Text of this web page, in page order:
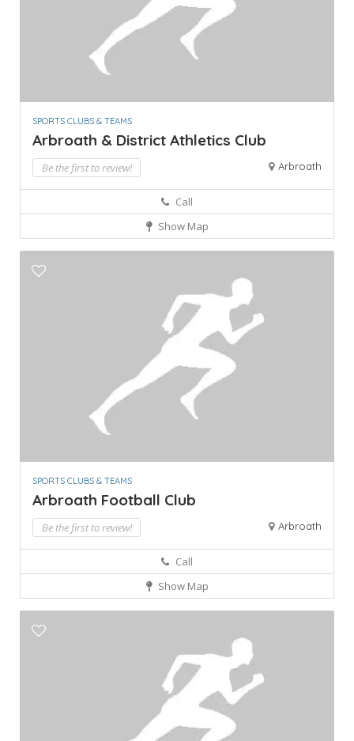
SPORTS CLUBS & TEAMS
Arbroath & District Athletics Club
Be the first to review! Arbroath
Call
Show Map
SPORTS CLUBS & TEAMS
Arbroath Football Club
Be the first to review! Arbroath
Call
Show Map